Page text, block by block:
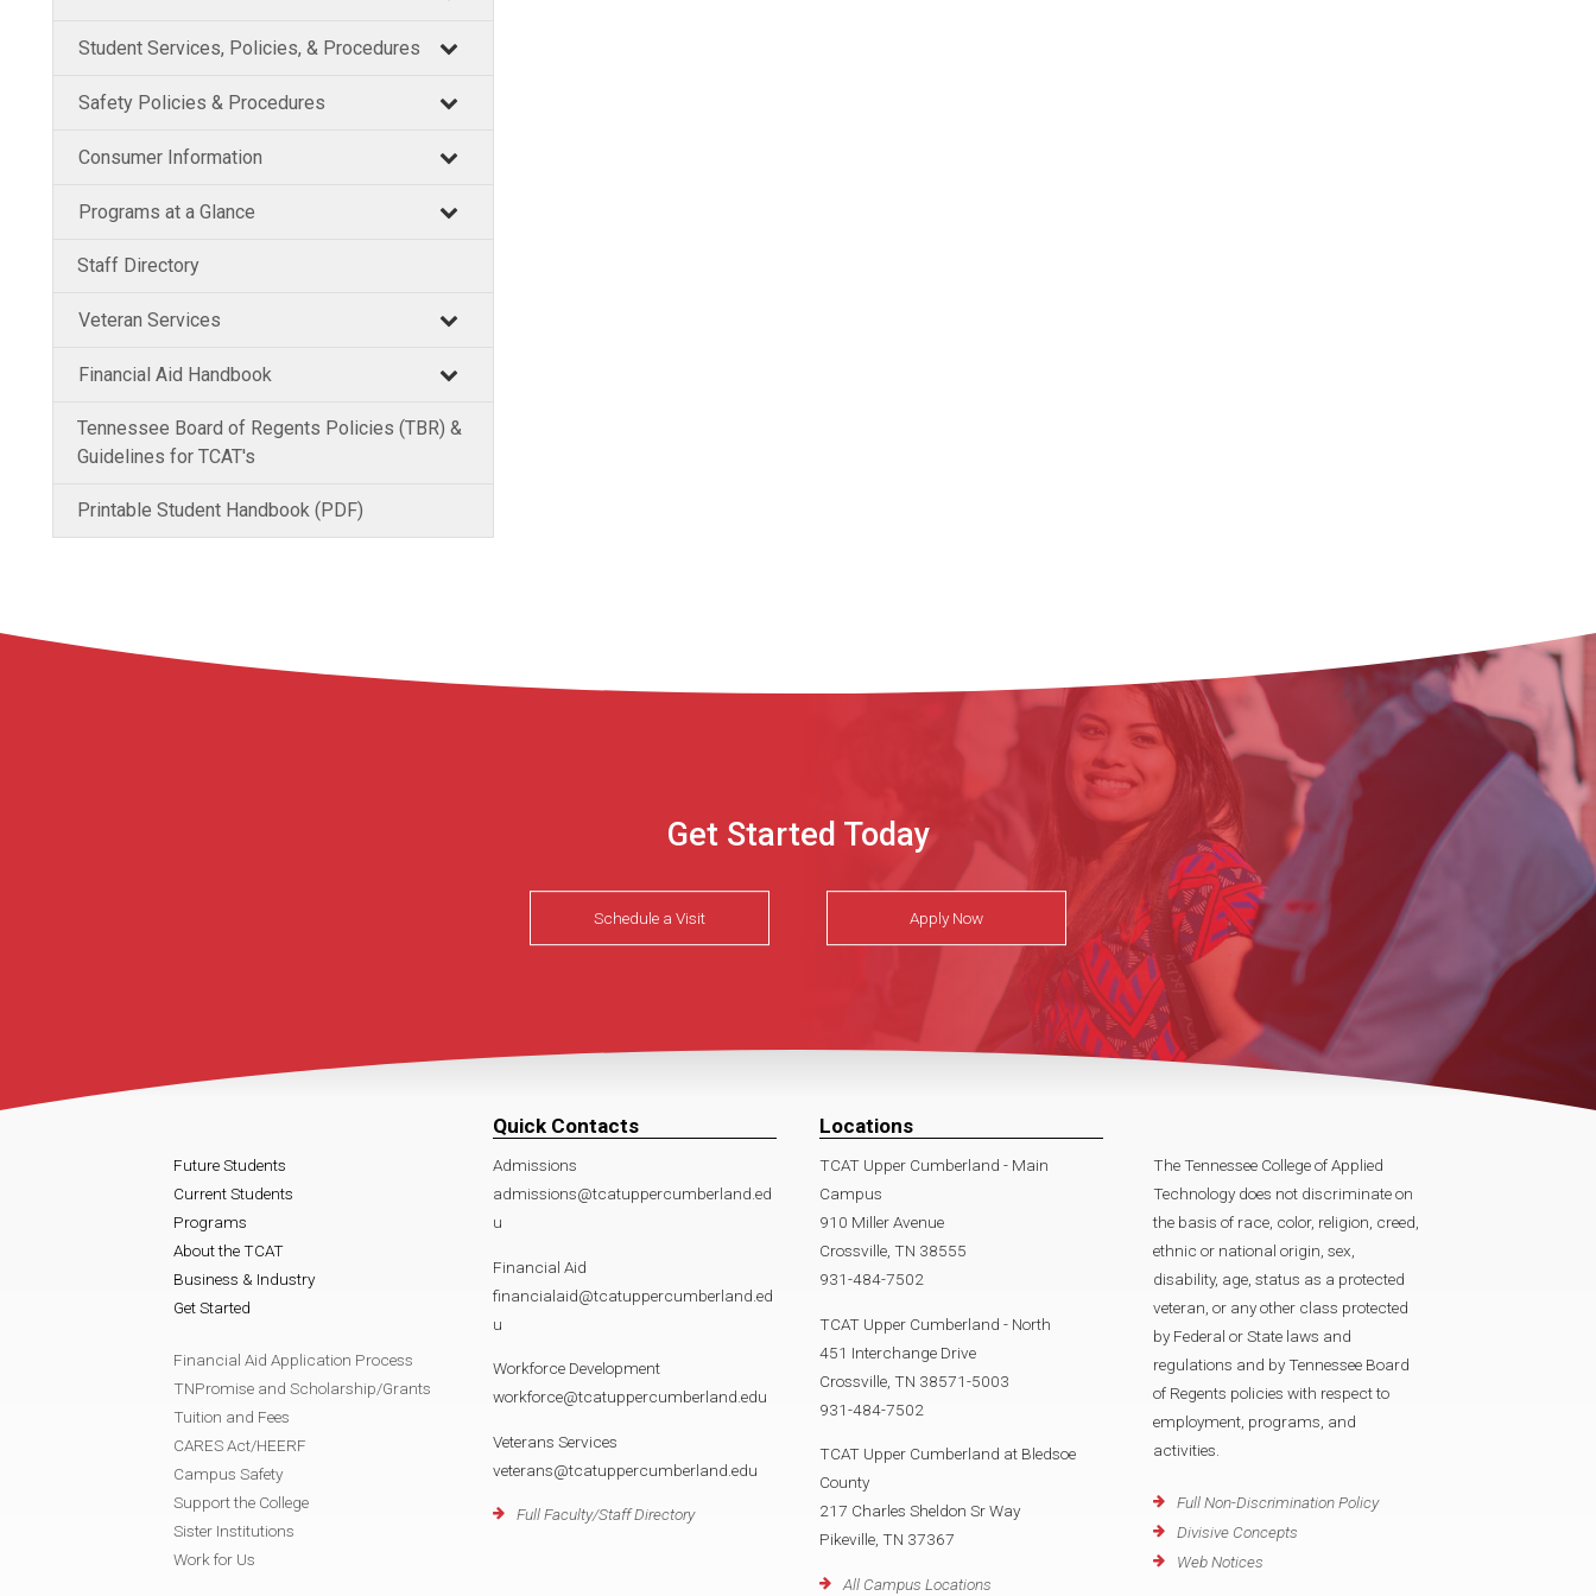
Student Services, Policies, & Procedures
Safety Policies & Procedures
Consumer Information
Programs at a Glance
Staff Directory
Veteran Services
Financial Aid Handbook
Tennessee Board of Regents Policies (TBR) &
Guidelines for TCAT's
Printable Student Handbook (PDF)
Get Started Today
Schedule a Visit Apply Now
Future Students
Current Students
Programs
About the TCAT
Business & Industry
Get Started
Financial Aid Application Process
TNPromise and Scholarship/Grants
Tuition and Fees
CARES Act/HEERF
Campus Safety
Support the College
Sister Institutions
Work for Us
Quick Contacts
Admissions
admissions@tcatuppercumberland.ed
u
Financial Aid
financialaid@tcatuppercumberland.ed
u
Workforce Development
workforce@tcatuppercumberland.edu
Veterans Services
veterans@tcatuppercumberland.edu
Full Faculty/Staff Directory
Locations
TCAT Upper Cumberland - Main
Campus
910 Miller Avenue
Crossville, TN 38555
931-484-7502
TCAT Upper Cumberland - North
451 Interchange Drive
Crossville, TN 38571-5003
931-484-7502
TCAT Upper Cumberland at Bledsoe
County
217 Charles Sheldon Sr Way
Pikeville, TN 37367
All Campus Locations
The Tennessee College of Applied
Technology does not discriminate on
the basis of race, color, religion, creed,
ethnic or national origin, sex,
disability, age, status as a protected
veteran, or any other class protected
by Federal or State laws and
regulations and by Tennessee Board
of Regents policies with respect to
employment, programs, and
activities.
Full Non-Discrimination Policy
Divisive Concepts
Web Notices